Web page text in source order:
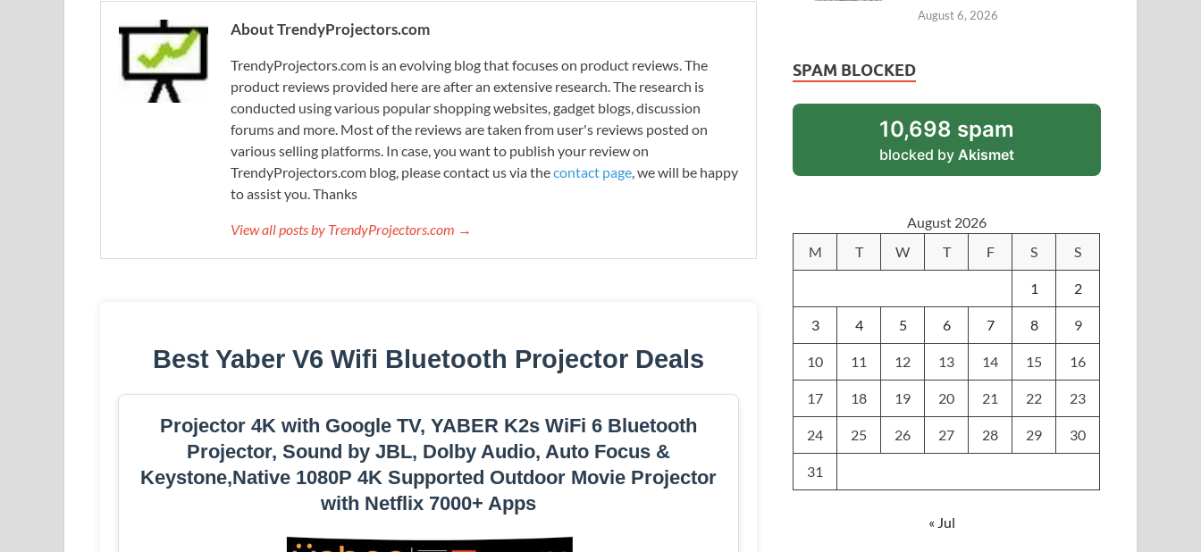
About TrendyProjectors.com
TrendyProjectors.com is an evolving blog that focuses on product reviews. The
product reviews provided here are after an extensive research. The research is
conducted using various popular shopping websites, gadget blogs, discussion
forums and more. Most of the reviews are taken from user's reviews posted on
various selling platforms. In case, you want to publish your review on
TrendyProjectors.com blog, please contact us via thecontact page, we will be happy
to assist you. Thanks
View all posts by TrendyProjectors.com →
Best Yaber V6 Wifi Bluetooth Projector Deals
Projector 4K with Google TV, YABER K2s WiFi 6 Bluetooth
Projector, Sound by JBL, Dolby Audio, Auto Focus &
Keystone,Native 1080P 4K Supported Outdoor Movie Projector
with Netflix 7000+ Apps
August 6, 2026
SPAM BLOCKED
10,698 spam
blocked by Akismet
August 2026
M
T W T F S S
1 2
3 4 5 6 7 8 9
10 11 12 13 14 15 16
17 18 19 20 21 22 23
24 25 26 27 28 29 30
31
« Jul